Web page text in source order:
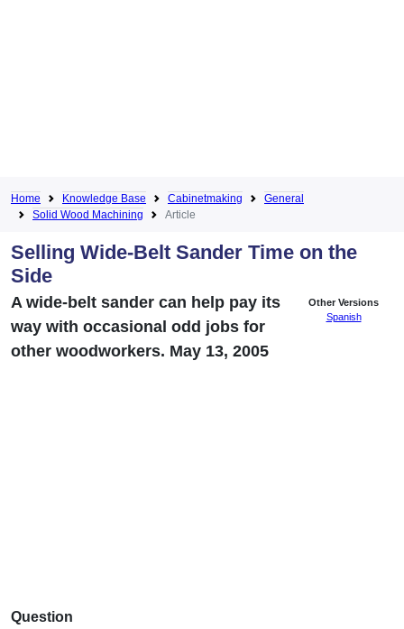
Home Knowledge Base Cabinetmaking
General
Solid Wood Machining
Article
Selling Wide-Belt Sander Time on the
Side
Other Versions
Spanish
A wide-belt sander can help pay its
way with occasional odd jobs for
other woodworkers. May 13, 2005
Question